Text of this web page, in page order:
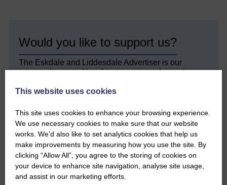
Would you like to support us?
The Eskdale and Liddesdale Advertiser is our
community owned local newspaper and even in
news and articles in an impartial, responsible and
We hope you have enjoyed reading this free article
but we need your support so we can keep delivering
quality journalism that’s open and independent and
keeps you up to date with what is happening in
Eskdale and Liddesdale.
Every reader’s contribution, however big or
This website uses cookies
This site uses cookies to enhance your browsing experience.
We use necessary cookies to make sure that our website
works. We’d also like to set analytics cookies that help us
make improvements by measuring how you use the site. By
clicking “Allow All”, you agree to the storing of cookies on
your device to enhance site navigation, analyse site usage,
and assist in our marketing efforts.